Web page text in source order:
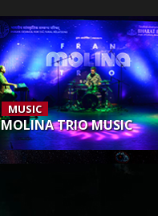
MUSIC
MOLINA TRIO MUSIC